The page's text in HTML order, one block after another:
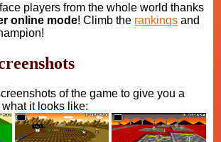
players from the whole world thanks
online mode! Climb the rankings and
of the game to give you a
it looks like: